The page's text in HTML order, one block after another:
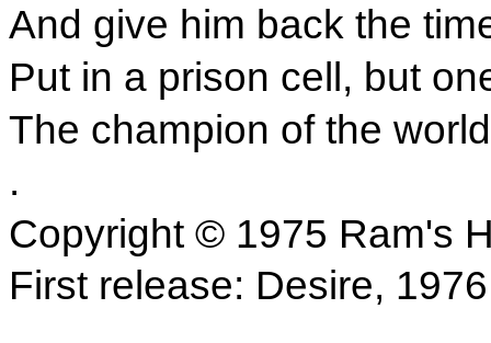
And give him back the
Put in a prison cell, but
The champion of the
.
Copyright © 1975 Ram's
First release: Desire, 1976